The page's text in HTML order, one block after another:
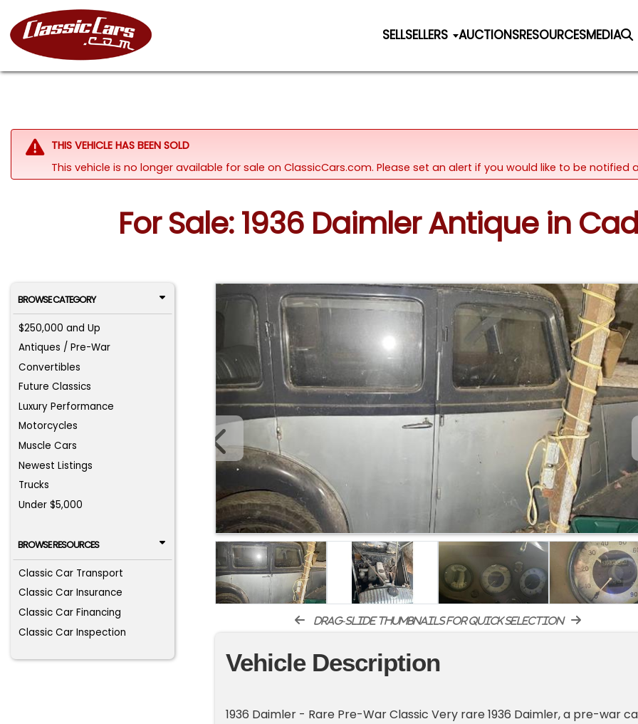
SELLSELLERS AUCTIONSRESOURCESMEDIA
THIS VEHICLE HAS BEEN SOLD
This vehicle is no longer available for sale on ClassicCars.com. Please set an alert if you would like to be
For Sale: 1936 Daimler Antique in
BROWSE CATEGORY
$250,000 and Up
Antiques / Pre-War
Convertibles
Future Classics
Luxury Performance
Motorcycles
Muscle Cars
Newest Listings
Trucks
Under $5,000
BROWSE RESOURCES
Classic Car Transport
Classic Car Insurance
Classic Car Financing
Classic Car Inspection
drag-slide thumbnails for quick selection
Vehicle Description
1936 Daimler - Rare Pre-War Classic Very rare 1936 Daimler, a pre-war